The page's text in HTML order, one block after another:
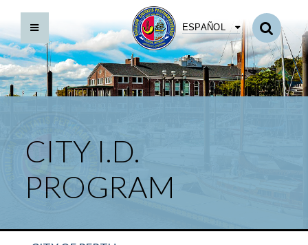
ESPAÑOL
CITY I.D.
PROGRAM